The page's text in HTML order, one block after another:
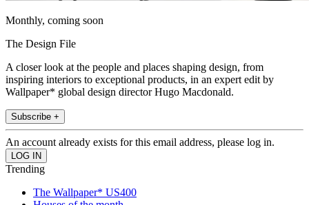
Monthly, coming soon
The Design File
A closer look at the people and places shaping design, from
inspiring interiors to exceptional products, in an expert edit by
Wallpaper* global design director Hugo Macdonald.
Subscribe +
An account already exists for this email address, please log in.
Trending
The Wallpaper* US400